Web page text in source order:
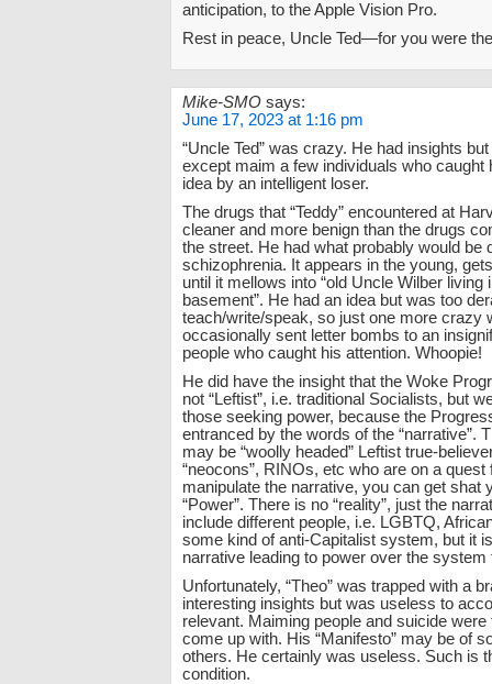
anticipation, to the Apple Vision Pro.
Rest in peace, Uncle Ted—for you were
Mike-SMO says:
June 17, 2023 at 1:16 pm
“Uncle Ted” was crazy. He had insights
except maim a few individuals who caught
idea by an intelligent loser.
The drugs that “Teddy” encountered at
cleaner and more benign than the drugs
the street. He had what probably would be
schizophrenia. It appears in the young,
until it mellows into “old Uncle Wilber living
basement”. He had an idea but was too
teach/write/speak, so just one more crazy
occasionally sent letter bombs to an
people who caught his attention. Whoopie!
He did have the insight that the Woke
not “Leftist”, i.e. traditional Socialists, but
those seeking power, because the
entranced by the words of the “narrative”.
may be “woolly headed” Leftist true-
“neocons”, RINOs, etc who are on a quest
manipulate the narrative, you can get shat
“Power”. There is no “reality”, just the
include different people, i.e. LGBTQ,
some kind of anti-Capitalist system, but it
narrative leading to power over the system
Unfortunately, “Theo” was trapped with a
interesting insights but was useless to
relevant. Maiming people and suicide were
come up with. His “Manifesto” may be of
others. He certainly was useless. Such is
condition.